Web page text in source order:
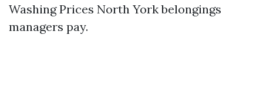
Washing Prices North York belongings
managers pay.